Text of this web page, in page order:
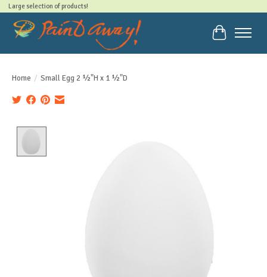
Large selection of products!
Cart
Home / Small Egg 2 ½"H x 1 ½"D